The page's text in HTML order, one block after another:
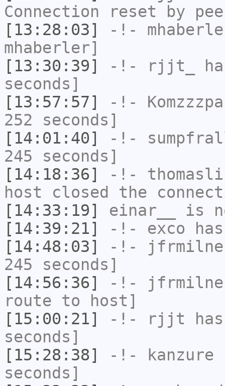
Connection reset by
[13:28:03]
-!-
mhaberler]
[13:30:39]
-!- rjjt_
seconds]
[13:57:57]
-!- Komzzzpa
252 seconds]
[14:01:40]
-!-
245 seconds]
[14:18:36]
-!-
host closed the
[14:33:19]
einar__
is
[14:39:21]
-!- exco
[14:48:03]
-!-
245 seconds]
[14:56:36]
-!-
route to host]
[15:00:21]
-!- rjjt
seconds]
[15:28:38]
-!- kanzure
seconds]